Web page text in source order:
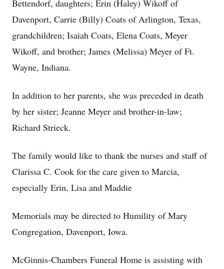
Bettendorf, daughters; Erin (Haley) Wikoff of
Davenport, Carrie (Billy) Coats of Arlington, Texas,
grandchildren; Isaiah Coats, Elena Coats, Meyer
Wikoff, and brother; James (Melissa) Meyer of Ft.
Wayne, Indiana.
In addition to her parents, she was preceded in death
by her sister; Jeanne Meyer and brother-in-law;
Richard Strieck.
The family would like to thank the nurses and staff of
Clarissa C. Cook for the care given to Marcia,
especially Erin, Lisa and Maddie
Memorials may be directed to Humility of Mary
Congregation, Davenport, Iowa.
McGinnis-Chambers Funeral Home is assisting with